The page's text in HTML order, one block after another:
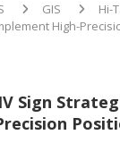
GIS
Hi-
High-
Sign